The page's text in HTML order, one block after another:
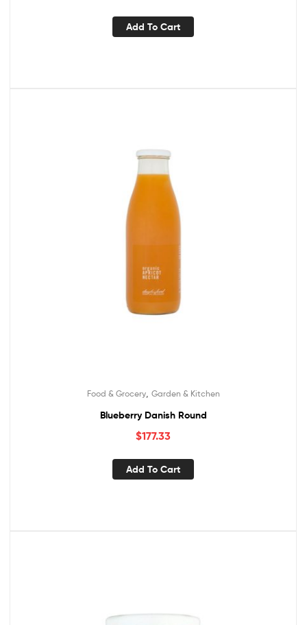
Add To Cart
Food & Grocery, Garden & Kitchen
Blueberry Danish Round
$177.33
Add To Cart